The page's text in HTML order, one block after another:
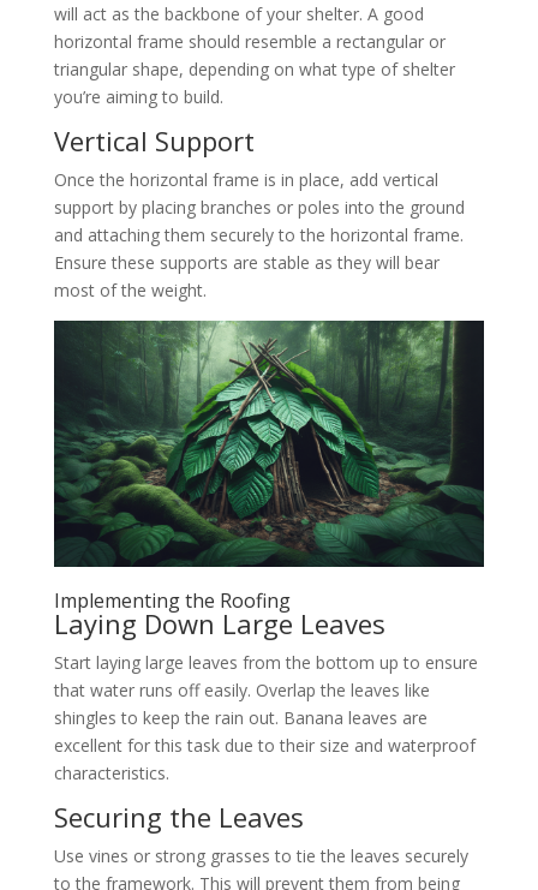
will act as the backbone of your shelter. A good
horizontal frame should resemble a rectangular or
triangular shape, depending on what type of shelter
you’re aiming to build.
Vertical Support
Once the horizontal frame is in place, add vertical
support by placing branches or poles into the ground
and attaching them securely to the horizontal frame.
Ensure these supports are stable as they will bear
most of the weight.
Implementing the Roofing
Laying Down Large Leaves
Start laying large leaves from the bottom up to ensure
that water runs off easily. Overlap the leaves like
shingles to keep the rain out. Banana leaves are
excellent for this task due to their size and waterproof
characteristics.
Securing the Leaves
Use vines or strong grasses to tie the leaves securely
to the framework. This will prevent them from being